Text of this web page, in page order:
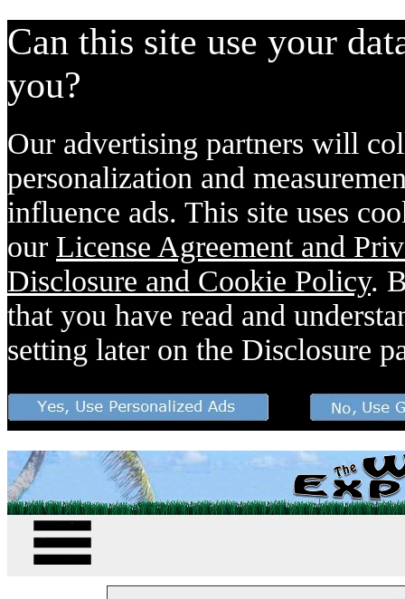
Can this site use your
you?
Our advertising partners will
personalization and
influence ads. This site uses
our License Agreement and
Disclosure and Cookie Policy.
that you have read and
setting later on the Disclosure